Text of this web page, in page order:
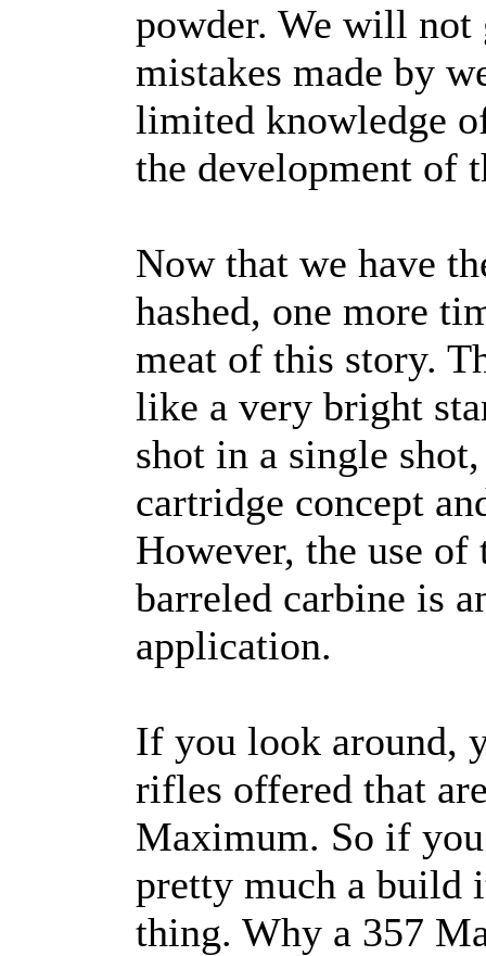
powder. We will
mistakes made by
limited knowledge
the development of
Now that we have
hashed, one more
meat of this story.
like a very bright
shot in a single
cartridge concept
However, the use
barreled carbine is
application.
If you look around,
rifles offered that
Maximum. So if
pretty much a build
thing. Why a 357